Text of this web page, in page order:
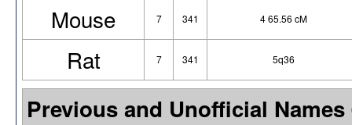
Mouse 7 341 4 65.56 cM
Rat 7 341 5q36
Previous and Unofficial Names